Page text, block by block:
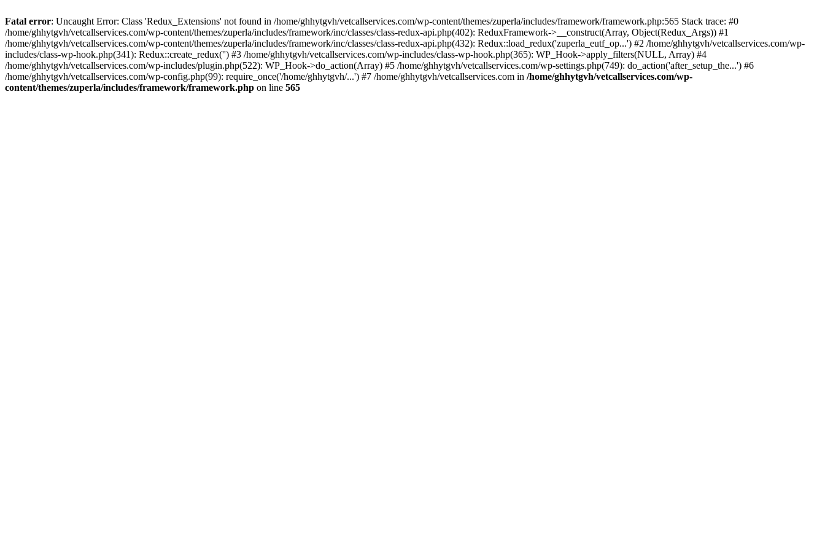
Fatal error: Uncaught Error: Class 'Redux_Extensions' not found in /home/ghhytgvh/vetcallservices.com/wp-content/themes/zuperla/includes/framework/framework.php:565 Stack trace: #0
/home/ghhytgvh/vetcallservices.com/wp-content/themes/zuperla/includes/framework/inc/classes/class-redux-api.php(402): ReduxFramework->__construct(Array, Object(Redux_Args)) #1
/home/ghhytgvh/vetcallservices.com/wp-content/themes/zuperla/includes/framework/inc/classes/class-redux-api.php(432): Redux::load_redux('zuperla_eutf_op...') #2 /home/ghhytgvh/vetcallservices.com/wp-
includes/class-wp-hook.php(341): Redux::create_redux('') #3 /home/ghhytgvh/vetcallservices.com/wp-includes/class-wp-hook.php(365): WP_Hook->apply_filters(NULL, Array) #4
/home/ghhytgvh/vetcallservices.com/wp-includes/plugin.php(522): WP_Hook->do_action(Array) #5 /home/ghhytgvh/vetcallservices.com/wp-settings.php(749): do_action('after_setup_the...') #6
/home/ghhytgvh/vetcallservices.com/wp-config.php(99): require_once('/home/ghhytgvh/...') #7 /home/ghhytgvh/vetcallservices.com in /home/ghhytgvh/vetcallservices.com/wp-
content/themes/zuperla/includes/framework/framework.php on line 565